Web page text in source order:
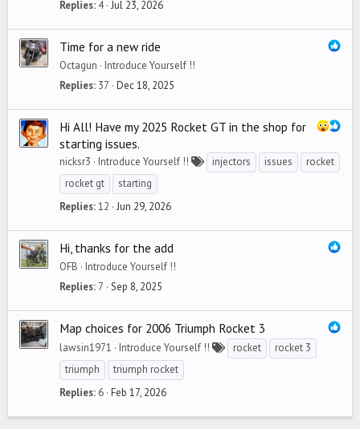
Replies 4 Jul 23, 2026
Time for a new ride
Octagun
Introduce Yourself !!
Replies 37 Dec 18, 2025
Hi All! Have my 2025 Rocket GT in the shop for
starting issues.
nicksr3 Introduce Yourself !! injectors issues
rocket
rocket gt
starting
Replies 12 Jun 29, 2026
Hi, thanks for the add
OFB
Introduce Yourself !!
Replies 7 Sep 8, 2025
Map choices for 2006 Triumph Rocket 3
lawsin1971 Introduce Yourself !! rocket
rocket 3
triumph
triumph rocket
Replies 6 Feb 17, 2026